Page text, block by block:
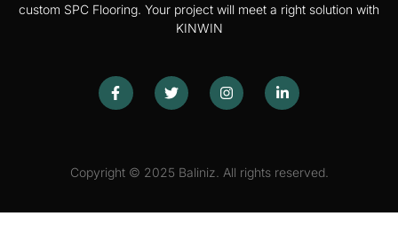
custom SPC Flooring. Your project will meet a right solution with
KINWIN
Copyright © 2025 Baliniz. All rights reserved.